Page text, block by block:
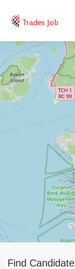
Trades Job
Find Candidate